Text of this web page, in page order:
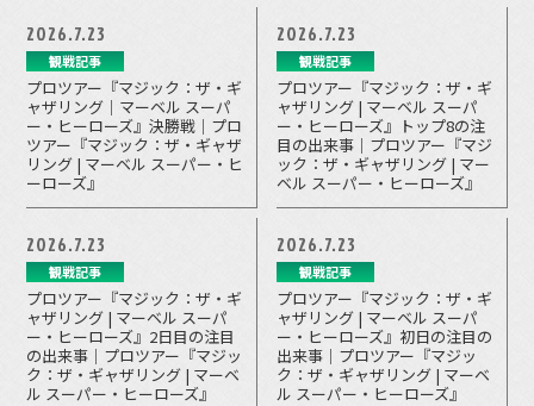
2026.7.23
観戦記事
プロツアー『マジック：ザ・ギ
ャザリング｜マーベル スーパ
ー・ヒーローズ』決勝戦｜プロ
ツアー『マジック：ザ・ギャザ
リング | マーベル スーパー・ヒ
ーローズ』
2026.7.23
観戦記事
プロツアー『マジック：ザ・ギ
ャザリング | マーベル スーパ
ー・ヒーローズ』トップ8の注
目の出来事｜プロツアー『マジ
ック：ザ・ギャザリング | マー
ベル スーパー・ヒーローズ』
2026.7.23
観戦記事
プロツアー『マジック：ザ・ギ
ャザリング | マーベル スーパ
ー・ヒーローズ』2日目の注目
の出来事｜プロツアー『マジッ
ク：ザ・ギャザリング | マーベ
ル スーパー・ヒーローズ』
2026.7.23
観戦記事
プロツアー『マジック：ザ・ギ
ャザリング | マーベル スーパ
ー・ヒーローズ』初日の注目の
出来事｜プロツアー『マジッ
ク：ザ・ギャザリング | マーベ
ル スーパー・ヒーローズ』